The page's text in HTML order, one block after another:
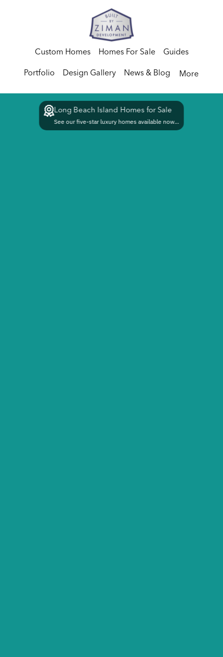
Custom Homes Homes For Sale Guides
Portfolio Design Gallery News & Blog More
Long Beach Island Homes for Sale
See our five-star luxury homes available now...